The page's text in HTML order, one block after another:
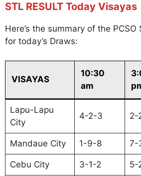
STL RESULT Today Visayas
Here’s the summary of the
for today’s Draws:
VISAYAS
10:30
am
Lapu-Lapu
City
4-2-3 2-
Mandaue City 1-9-8 7-
Cebu City 3-1-2 5-